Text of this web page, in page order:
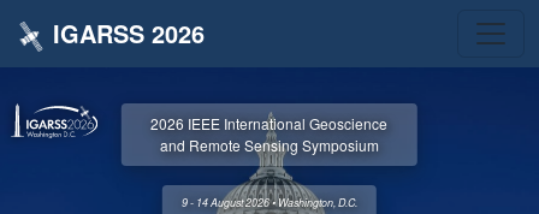
IGARSS 2026
2026 IEEE International Geoscience
and Remote Sensing Symposium
9 - 14 August 2026 • Washington, D.C.